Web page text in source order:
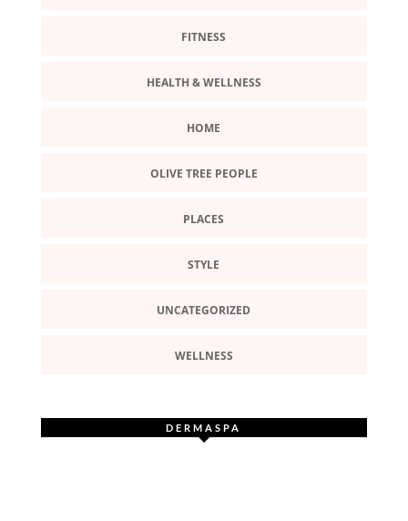
FITNESS
HEALTH & WELLNESS
HOME
OLIVE TREE PEOPLE
PLACES
STYLE
UNCATEGORIZED
WELLNESS
DERMASPA